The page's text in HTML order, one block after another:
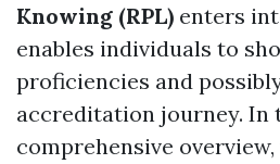
Knowing (RPL) enters
enables individuals to
proficiencies and
accreditation journey. In
comprehensive